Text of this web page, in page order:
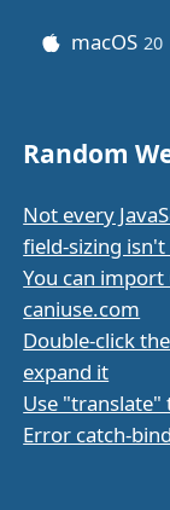
macOS 20
Random
Not every
field-sizing
You can import
caniuse.com
Double-click
expand it
Use
Error catch-